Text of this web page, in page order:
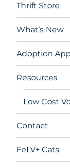
Thrift Store
What’s New
Adoption
Resources
Low Cost
Contact
FeLV+ Cats